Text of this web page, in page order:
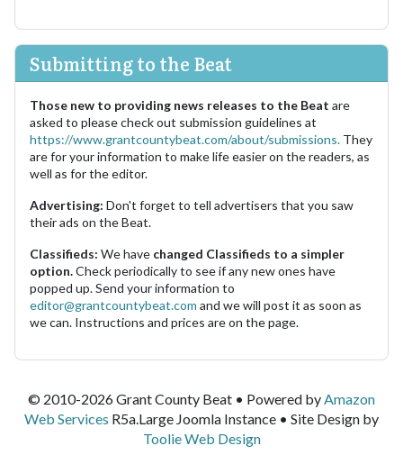
Submitting to the Beat
Those new to providing news releases to the Beat are
asked to please check out submission guidelines at
https://www.grantcountybeat.com/about/submissions. They
are for your information to make life easier on the readers, as
well as for the editor.
Advertising: Don't forget to tell advertisers that you saw
their ads on the Beat.
Classifieds: We have changed Classifieds to a simpler
option.Check periodically to see if any new ones have
popped up. Send your information to
editor@grantcountybeat.com and we will post it as soon as
we can. Instructions and prices are on the page.
© 2010-2026 Grant County Beat • Powered by Amazon
Web Services R5a.Large Joomla Instance • Site Design by
Toolie Web Design